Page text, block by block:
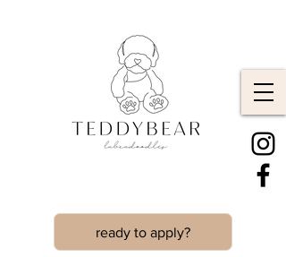
ready to apply?